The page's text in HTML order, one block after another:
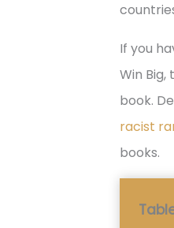
If you
Win
book.
racist
books.